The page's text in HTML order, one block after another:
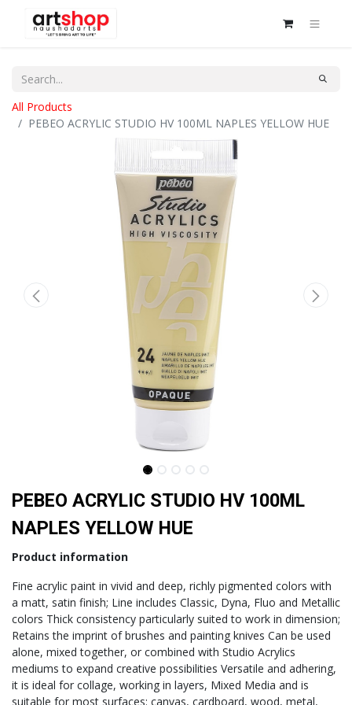
All Products
PEBEO ACRYLIC STUDIO HV 100ML NAPLES YELLOW HUE
PEBEO ACRYLIC STUDIO HV 100ML
NAPLES YELLOW HUE
Product information
Fine acrylic paint in vivid and deep, richly pigmented colors with
a matt, satin finish; Line includes Classic, Dyna, Fluo and Metallic
colors Thick consistency particularly suited to work in dimension;
Retains the imprint of brushes and painting knives Can be used
alone, mixed together, or combined with Studio Acrylics
mediums to expand creative possibilities Versatile and adhering,
it is ideal for collage, working in layers, Mixed Media and is
suitable for most surfaces: canvas, cardboard, wood, metal,